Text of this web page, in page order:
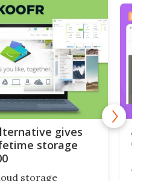
gives
storage
storage
DEALS
A